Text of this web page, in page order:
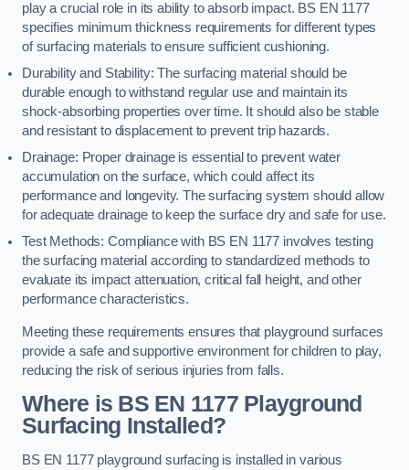
play a crucial role in its ability to absorb impact. BS EN 1177
specifies minimum thickness requirements for different types
of surfacing materials to ensure sufficient cushioning.
Durability and Stability: The surfacing material should be
durable enough to withstand regular use and maintain its
shock-absorbing properties over time. It should also be stable
and resistant to displacement to prevent trip hazards.
Drainage: Proper drainage is essential to prevent water
accumulation on the surface, which could affect its
performance and longevity. The surfacing system should allow
for adequate drainage to keep the surface dry and safe for use.
Test Methods: Compliance with BS EN 1177 involves testing
the surfacing material according to standardized methods to
evaluate its impact attenuation, critical fall height, and other
performance characteristics.
Meeting these requirements ensures that playground surfaces
provide a safe and supportive environment for children to play,
reducing the risk of serious injuries from falls.
Where is BS EN 1177 Playground
Surfacing Installed?
BS EN 1177 playground surfacing is installed in various